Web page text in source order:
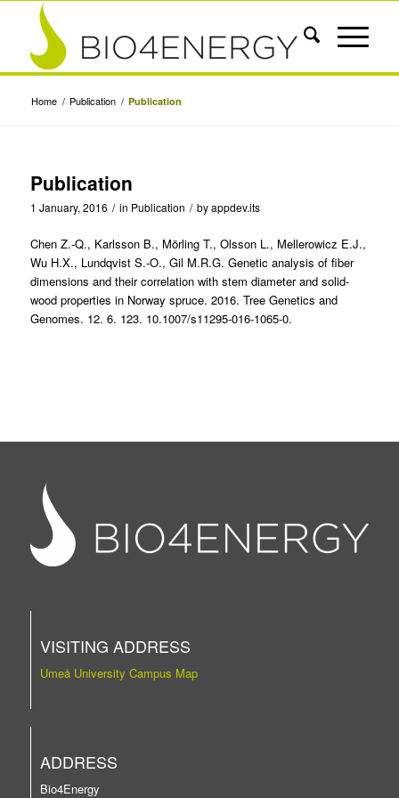
Home / Publication / Publication
Publication
1 January, 2016 / in Publication / byappdev.its
Chen Z.-Q., Karlsson B., Mörling T., Olsson L., Mellerowicz E.J.,
Wu H.X., Lundqvist S.-O., Gil M.R.G. Genetic analysis of fiber
dimensions and their correlation with stem diameter and solid-
wood properties in Norway spruce. 2016. Tree Genetics and
Genomes. 12. 6. 123. 10.1007/s11295-016-1065-0.
VISITING ADDRESS
Umeå University Campus Map
ADDRESS
Bio4Energy